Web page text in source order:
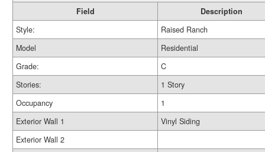
Field
Description
Style:
Raised Ranch
Model
Residential
Grade:
C
Stories:
1 Story
Occupancy
1
Exterior Wall 1
Vinyl Siding
Exterior Wall 2